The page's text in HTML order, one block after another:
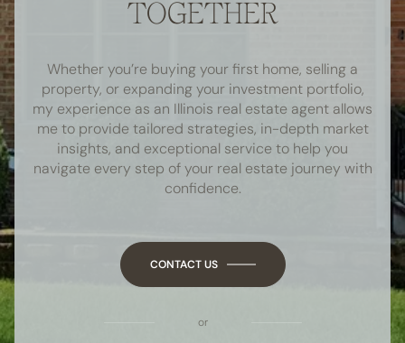
TOGETHER
Whether you’re buying your first home, selling a
property, or expanding your investment portfolio,
my experience as an Illinois real estate agent allows
me to provide tailored strategies, in-depth market
insights, and exceptional service to help you
navigate every step of your real estate journey with
confidence.
CONTACT US
or